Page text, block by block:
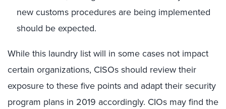
new customs procedures are being implemented
should be expected.
While this laundry list will in some cases not impact
certain organizations, CISOs should review their
exposure to these five points and adapt their security
program plans in 2019 accordingly. CIOs may find the